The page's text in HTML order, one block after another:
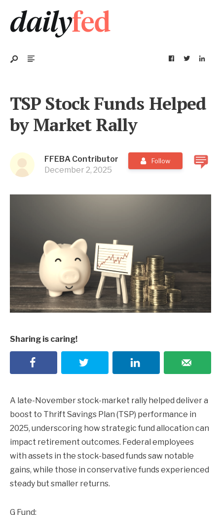
TSP Stock Funds Helped
by Market Rally
FFEBA Contributor
December 2, 2025
Follow
Sharing is caring!
A late-November stock-market rally helped deliver a
boost to Thrift Savings Plan (TSP) performance in
2025, underscoring how strategic fund allocation can
impact retirement outcomes. Federal employees
with assets in the stock-based funds saw notable
gains, while those in conservative funds experienced
steady but smaller returns.
G Fund: